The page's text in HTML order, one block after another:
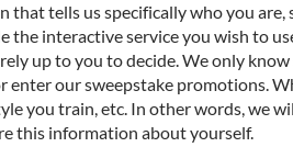
tells us specifically who you are,
the interactive service you wish to
up to you to decide. We only
our sweepstake promotions.
you train, etc. In other words, we
this information about yourself.